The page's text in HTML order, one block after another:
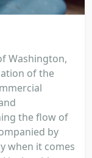
Washington,
of the
the flow of
by
when it comes